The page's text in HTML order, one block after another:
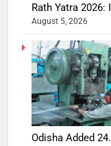
Rath Yatra 2026:
August 5, 2026
Odisha Added